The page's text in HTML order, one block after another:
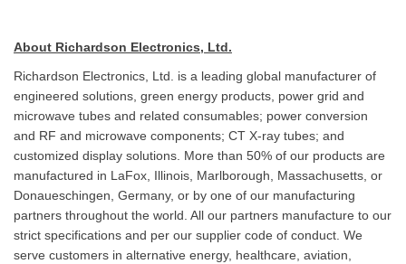
About Richardson Electronics, Ltd.
Richardson Electronics, Ltd. is a leading global manufacturer of
engineered solutions, green energy products, power grid and
microwave tubes and related consumables; power conversion
and RF and microwave components; CT X-ray tubes; and
customized display solutions. More than 50% of our products are
manufactured in LaFox, Illinois, Marlborough, Massachusetts, or
Donaueschingen, Germany, or by one of our manufacturing
partners throughout the world. All our partners manufacture to our
strict specifications and per our supplier code of conduct. We
serve customers in alternative energy, healthcare, aviation,